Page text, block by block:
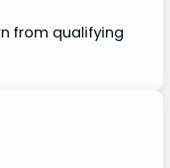
from qualifying